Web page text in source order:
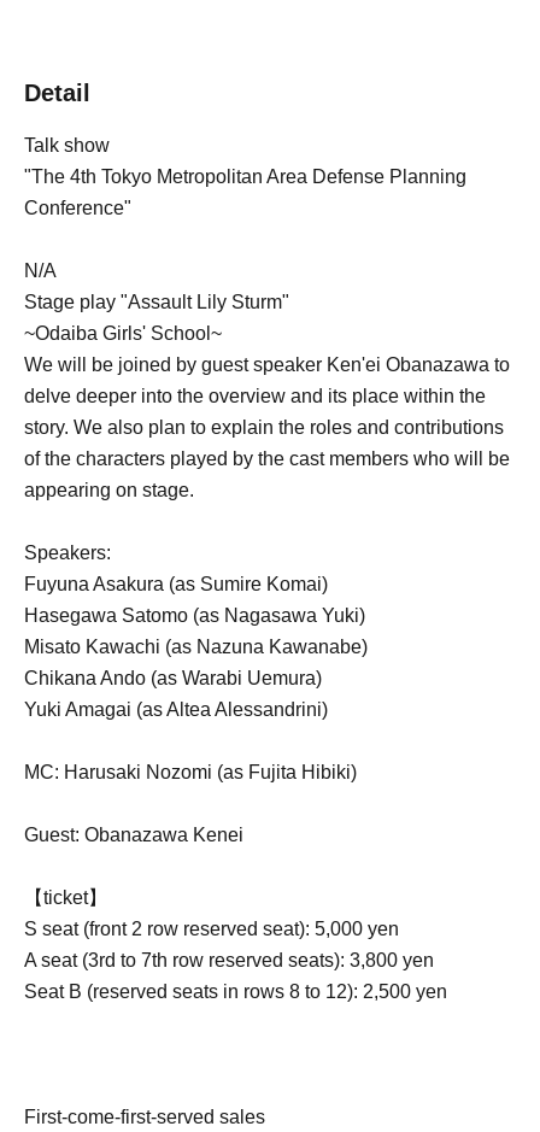
Detail
Talk show
"The 4th Tokyo Metropolitan Area Defense Planning
Conference"
N/A
Stage play "Assault Lily Sturm"
~Odaiba Girls' School~
We will be joined by guest speaker Ken'ei Obanazawa to
delve deeper into the overview and its place within the
story. We also plan to explain the roles and contributions
of the characters played by the cast members who will be
appearing on stage.
Speakers:
Fuyuna Asakura (as Sumire Komai)
Hasegawa Satomo (as Nagasawa Yuki)
Misato Kawachi (as Nazuna Kawanabe)
Chikana Ando (as Warabi Uemura)
Yuki Amagai (as Altea Alessandrini)
MC: Harusaki Nozomi (as Fujita Hibiki)
Guest: Obanazawa Kenei
【ticket】
S seat (front 2 row reserved seat): 5,000 yen
A seat (3rd to 7th row reserved seats): 3,800 yen
Seat B (reserved seats in rows 8 to 12): 2,500 yen
First-come-first-served sales